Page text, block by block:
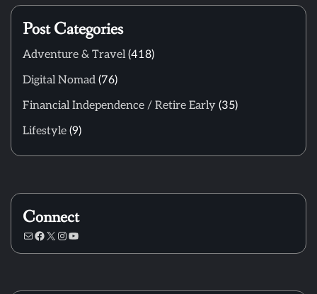
Post Categories
Adventure & Travel(418)
Digital Nomad (76)
Financial Independence / Retire Early (35)
Lifestyle (9)
Connect
MailFacebook
X Instagram
YouTube